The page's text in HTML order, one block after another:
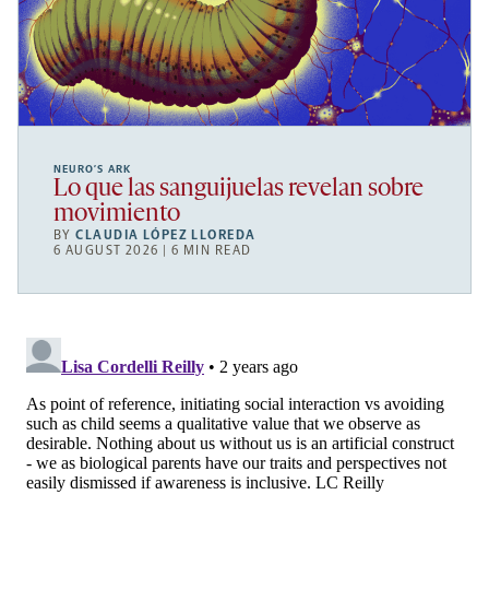
NEURO’S ARK
Lo que las sanguijuelas revelan sobre
movimiento
BYCLAUDIA LÓPEZ LLOREDA
6 AUGUST 2026 | 6 MIN READ